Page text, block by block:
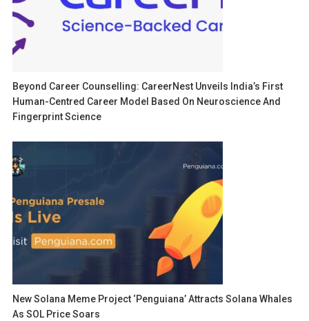
Beyond Career Counselling: CareerNest Unveils India’s First
Human-Centred Career Model Based On Neuroscience And
Fingerprint Science
New Solana Meme Project ‘Penguiana’ Attracts Solana Whales
As SOL Price Soars